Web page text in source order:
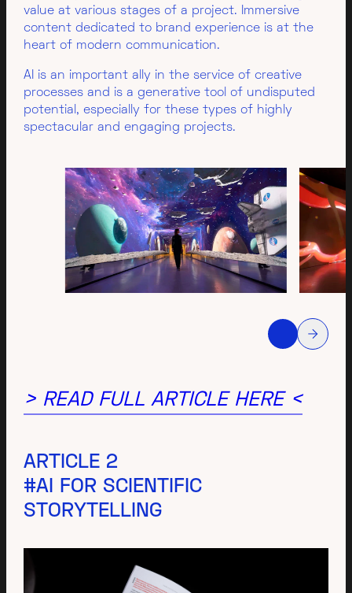
value at various stages of a project. Immersive
content dedicated to brand experience is at the
heart of modern communication.
AI is an important ally in the service of creative
processes and is a generative tool of undisputed
potential, especially for these types of highly
spectacular and engaging projects.
> READ FULL ARTICLE HERE <
ARTICLE 2
#AI FOR SCIENTIFIC
STORYTELLING